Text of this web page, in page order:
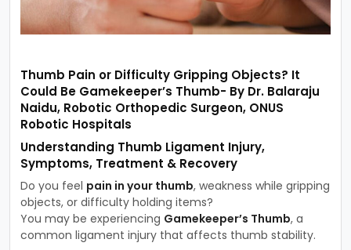
Thumb Pain or Difficulty Gripping Objects? It
Could Be Gamekeeper’s Thumb- By Dr. Balaraju
Naidu, Robotic Orthopedic Surgeon, ONUS
Robotic Hospitals
Understanding Thumb Ligament Injury,
Symptoms, Treatment & Recovery
Do you feel pain in your thumb, weakness while gripping
objects, or difficulty holding items?
You may be experiencing Gamekeeper’s Thumb, a
common ligament injury that affects thumb stability.